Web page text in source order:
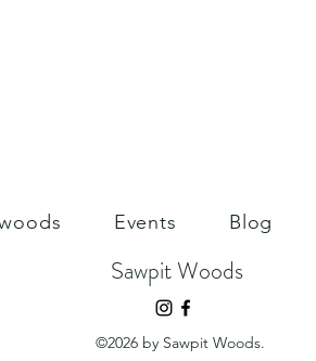
Events Blog
Sawpit Woods
©2026 by Sawpit Woods.